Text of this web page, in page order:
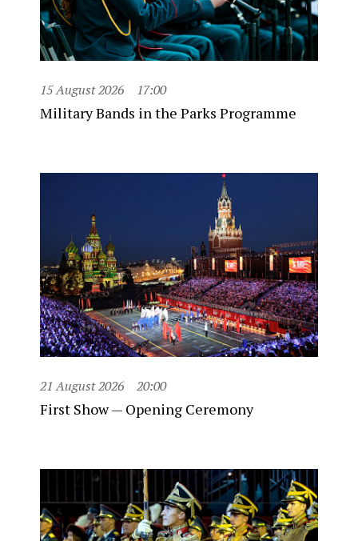
15 August 2026 17:00
Military Bands in the Parks Programme
21 August 2026 20:00
First Show — Opening Ceremony